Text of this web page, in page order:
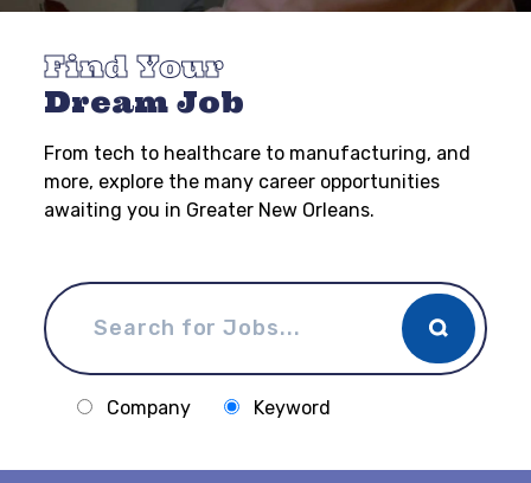
Find Your
Dream Job
From tech to healthcare to manufacturing, and
more, explore the many career opportunities
awaiting you in Greater New Orleans.
Company Keyword